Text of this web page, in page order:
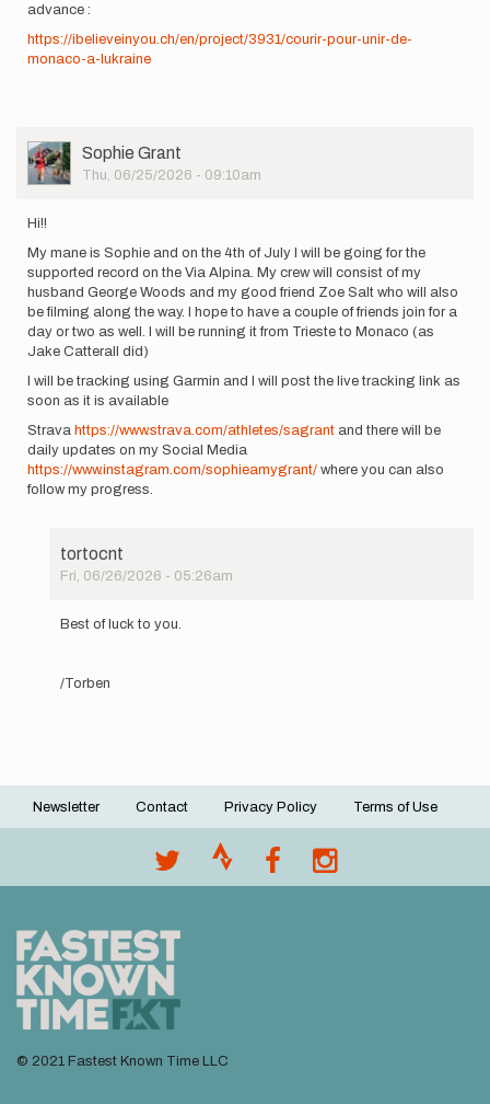
advance :
https://ibelieveinyou.ch/en/project/3931/courir-pour-unir-de-
monaco-a-lukraine
User
Picture
Sophie Grant
Thu, 06/25/2026 - 09:10am
Hi!!
My mane is Sophie and on the 4th of July I will be going for the
supported record on the Via Alpina. My crew will consist of my
husband George Woods and my good friend Zoe Salt who will also
be filming along the way. I hope to have a couple of friends join for a
day or two as well. I will be running it from Trieste to Monaco (as
Jake Catterall did)
I will be tracking using Garmin and I will post the live tracking link as
soon as it is available
Strava https://www.strava.com/athletes/sagrant and there will be
daily updates on my Social Media
https://www.instagram.com/sophieamygrant/ where you can also
follow my progress.
tortocnt
Fri, 06/26/2026 - 05:26am
mane
Grant
Best of luck to you.
/Torben
Footer
Newsletter Contact Privacy Policy Terms of Use
© 2021 Fastest Known Time LLC